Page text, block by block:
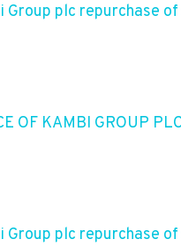
Group plc repurchase
OF KAMBI GROUP
Group plc repurchase